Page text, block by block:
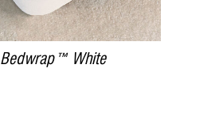
Bedwrap™ White